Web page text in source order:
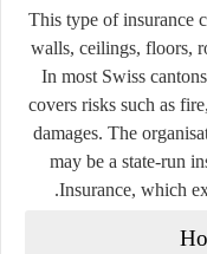
This type of insurance
walls, ceilings, floors,
In most Swiss
covers risks such as
damages. The
may be a state-run
Insurance, which
2.